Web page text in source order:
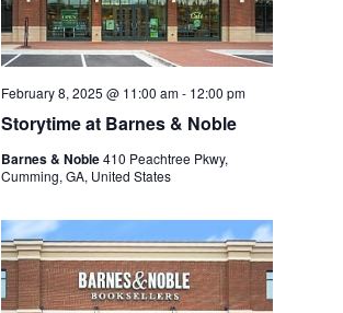
Storytime at Barnes & Noble
February 8, 2025 @ 11:00 am- 12:00 pm
Barnes & Noble410 Peachtree Pkwy,
Cumming, GA, United States